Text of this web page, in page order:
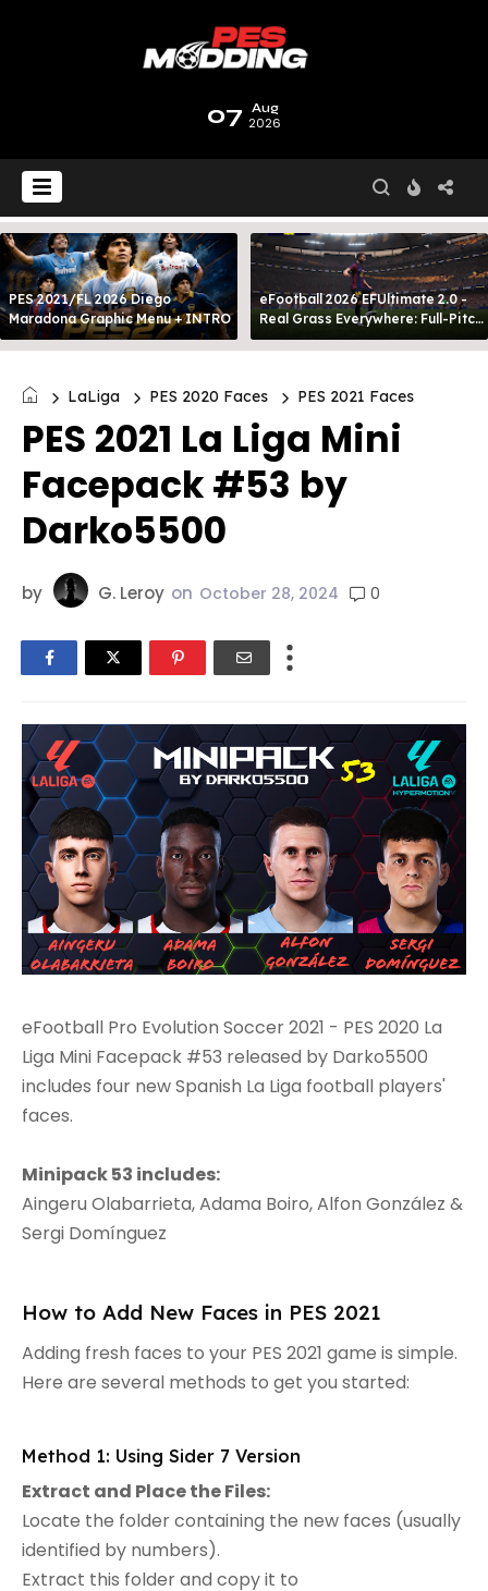
07 Aug
2026
PES 2021/FL 2026 Diego
Maradona Graphic Menu + INTRO
eFootball 2026 EFUltimate 2.0 -
Real Grass Everywhere: Full-Pitch
3D Turf
LaLiga PES 2020 Faces PES 2021 Faces
PES 2021 La Liga Mini
Facepack #53 by
Darko5500
by G. Leroy on October 28, 2024 0
eFootball Pro Evolution Soccer 2021 - PES 2020 La
Liga Mini Facepack #53 released by Darko5500
includes four new Spanish La Liga football players'
faces.
Minipack 53 includes:
Aingeru Olabarrieta, Adama Boiro, Alfon González &
Sergi Domínguez
How to Add New Faces in PES 2021
Adding fresh faces to your PES 2021 game is simple.
Here are several methods to get you started:
Method 1: Using Sider 7 Version
Extract and Place the Files:
Locate the folder containing the new faces (usually
identified by numbers).
Extract this folder and copy it to